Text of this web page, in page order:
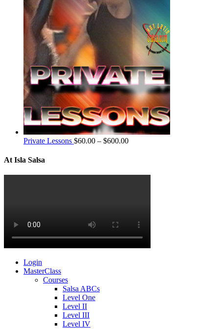
Private Lessons $60.00 – $600.00
At Isla Salsa
Login
MasterClass
Courses
Salsa ABCs
Level One
Level II
Level III
Level IV